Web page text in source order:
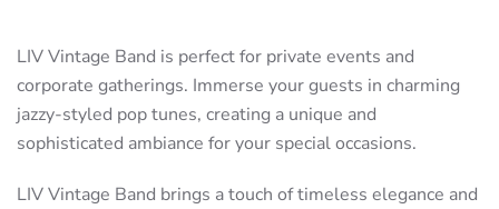
LIV Vintage Band is perfect for private events and
corporate gatherings. Immerse your guests in charming
jazzy-styled pop tunes, creating a unique and
sophisticated ambiance for your special occasions.
LIV Vintage Band brings a touch of timeless elegance and